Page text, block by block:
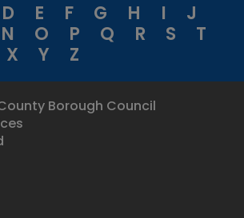
D E F G H I
J
N O P Q R S
T
X Y Z
Borough Council